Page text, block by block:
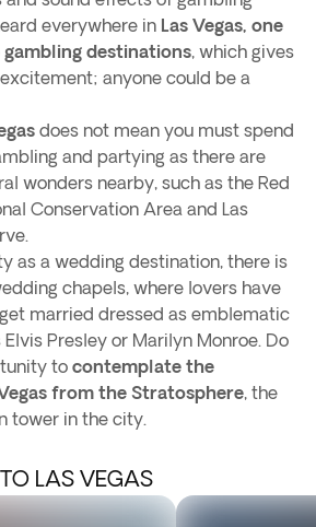
everywhere in Las Vegas, one
destinations, which gives
anyone could be a
does not mean you must spend
and partying as there are
wonders nearby, such as the Red
Conservation Area and Las
as a wedding destination, there is
chapels, where lovers have
married dressed as emblematic
Presley or Marilyn Monroe. Do
to contemplate the
from the Stratosphere, the
tower in the city.
LAS VEGAS